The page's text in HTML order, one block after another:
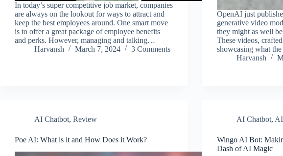
In today’s super competitive job market, companies
are always on the lookout for ways to attract and
keep the best employees around. One smart move
is to offer a great package of employee benefits
and perks. However, managing and talking…
Harvansh
March 7, 2024 3 Comments
OpenAI just
generative video
they might as well
These videos,
showcasing what
Harvansh
AI Chatbot, Review
Poe AI: What is it and How Does it Work?
AI Chatbot,
Wingo AI Bot:
Dash of AI Magic